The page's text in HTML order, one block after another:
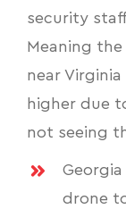
security
Meaning
near
higher due
not seeing
drone